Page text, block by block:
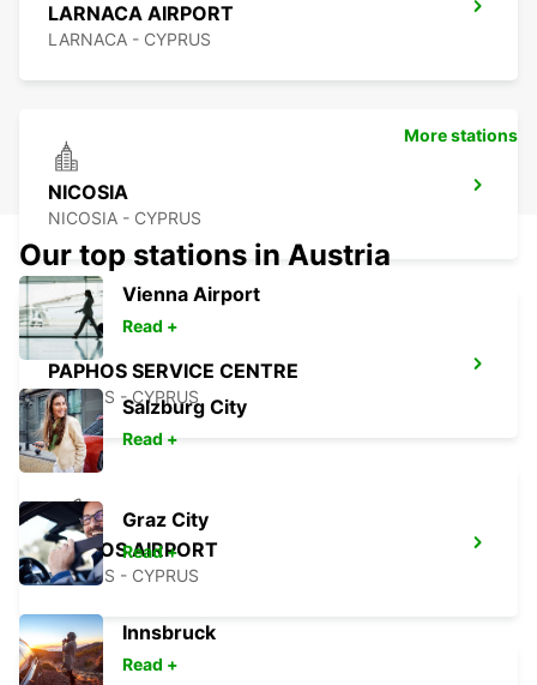
LARNACA AIRPORT
LARNACA - CYPRUS
NICOSIA
NICOSIA - CYPRUS
PAPHOS SERVICE CENTRE
PAPHOS - CYPRUS
PAPHOS AIRPORT
PAPHOS - CYPRUS
More stations
Our top stations in Austria
Vienna Airport
Read +
Salzburg City
Read +
Graz City
Read +
Innsbruck
Read +